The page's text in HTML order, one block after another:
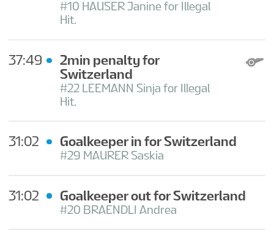
#10 HAUSER Janine for Illegal
Hit.
37:49
2min penalty for
Switzerland
#22 LEEMANN Sinja for Illegal
Hit.
31:02 Goalkeeper in for Switzerland
#29 MAURER Saskia
31:02 Goalkeeper out for Switzerland
#20 BRAENDLI Andrea